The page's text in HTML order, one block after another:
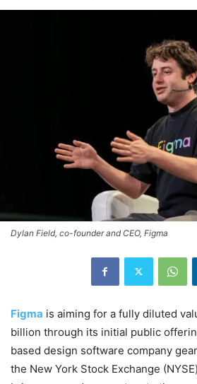
Dylan Field, co-founder and CEO, Figma
Figma is aiming for a fully diluted
billion through its initial public
based design software company
the New York Stock Exchange